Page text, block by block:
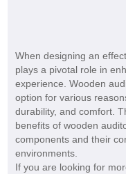
When designing an
plays a pivotal role in
experience. Wooden
option for various
durability, and comfort.
benefits of wooden
components and their
environments.
If you are looking for